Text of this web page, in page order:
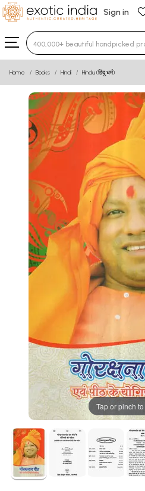
Sign in
Type 3 or more
Home Books Hindi Hindu (हिंदू धर्म)
Tap or pinch